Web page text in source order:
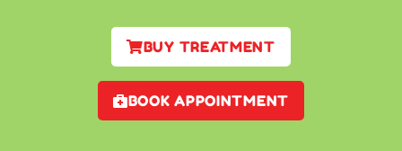
BUY TREATMENT
BOOK APPOINTMENT